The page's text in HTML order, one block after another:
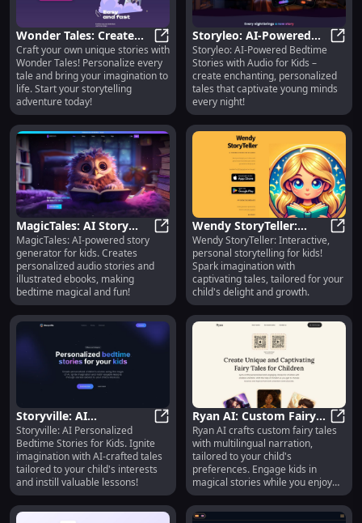
Wonder Tales: Create
Unique, Personalized
Stories of Your Own
Wonder Tales: Create Unique,
Craft your own unique stories with
Wonder Tales! Personalize every
tale and bring your imagination to
life. Start your storytelling
adventure today!
Storyleo: AI-Powered
Bedtime Stories with
Audio for Kids - Create
with AI
Storyleo: AI-Powered Bedtime
Stories with Audio for Kids –
create enchanting, personalized
tales that captivate young minds
every night!
MagicTales: AI Story
Generator for Kids -
Personalized Audios &
eBooks
MagicTales: AI Story Generator
MagicTales: AI-powered story
generator for kids. Creates
personalized audio stories and
illustrated ebooks, making
bedtime magical and fun!
Wendy StoryTeller:
Interactive, Personal
Storytelling for Your
Kids
Wendy StoryTeller: Interactive,
personal storytelling for kids!
Spark imagination with
captivating tales, tailored for your
child's delight and growth.
Storyville: AI
Personalized Bedtime
Stories for Kids : Ignite
Imagination
Storyville: AI Personalized
Storyville: AI Personalized
Bedtime Stories for Kids. Ignite
imagination with AI-crafted tales
tailored to your child's interests
and instill valuable lessons!
Ryan AI: Custom Fairy
Tales & Multilingual
Narration for Kids
Ryan AI crafts custom fairy tales
with multilingual narration,
tailored to your child's
preferences. Engage kids in
magical stories while you enjoy
some free time!